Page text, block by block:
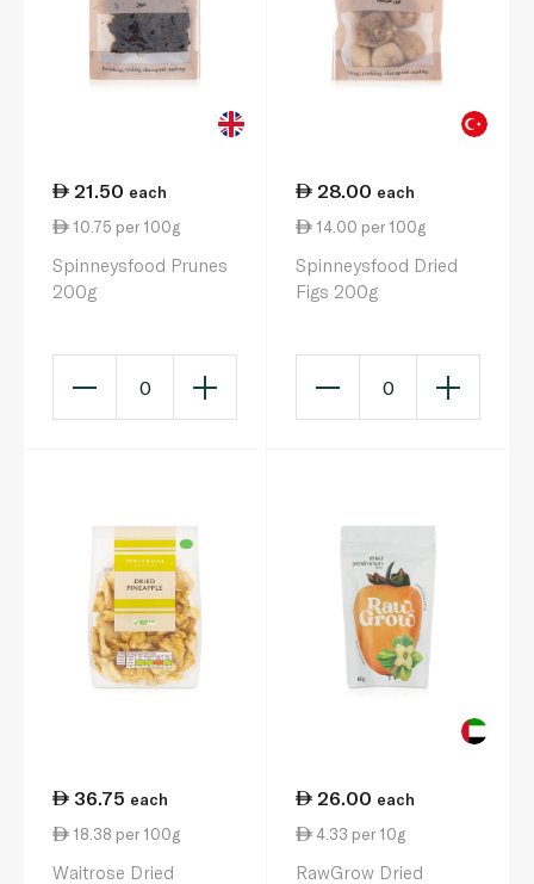
21.50 each
10.75 per 100g
Spinneysfood Prunes
200g
0
28.00 each
14.00 per 100g
Spinneysfood Dried
Figs 200g
0
36.75 each
18.38 per 100g
Waitrose Dried
26.00 each
4.33 per 10g
RawGrow Dried